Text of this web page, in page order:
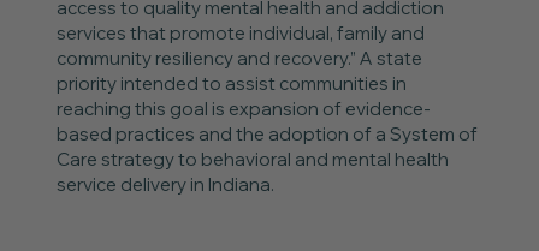
access to quality mental health and addiction
services that promote individual, family and
community resiliency and recovery.” A state
priority intended to assist communities in
reaching this goal is expansion of evidence-
based practices and the adoption of a System of
Care strategy to behavioral and mental health
service delivery in Indiana.